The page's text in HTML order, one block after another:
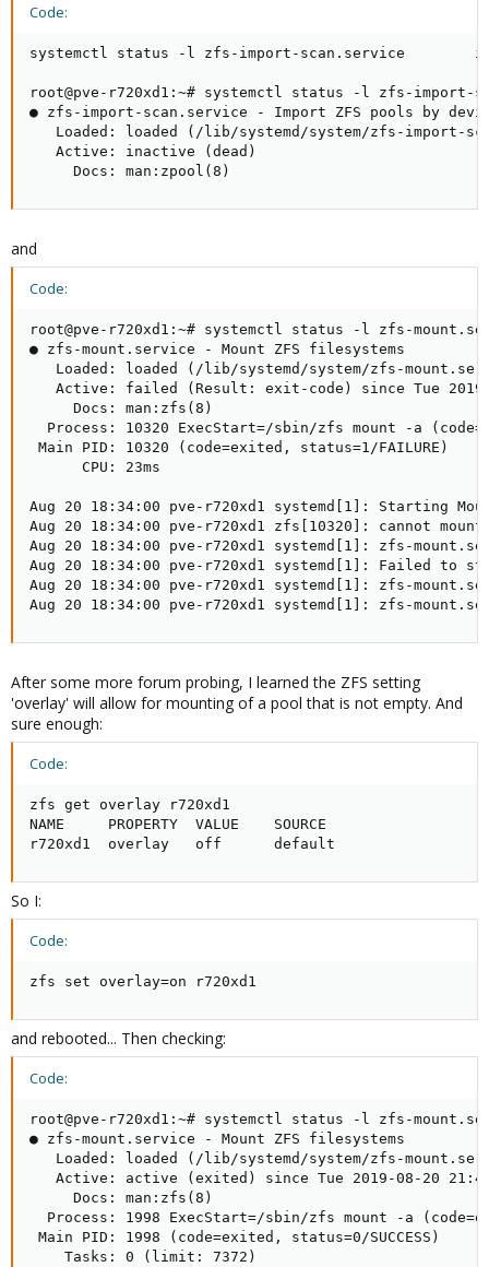
Code:
systemctl status -l zfs-import-scan.service
root@pve-r720xd1:~# systemctl status -l zfs-import-
● zfs-import-scan.service - Import ZFS pools by
Loaded: loaded (/lib/systemd/system/zfs-import-
   Active: inactive (dead)
     Docs: man:zpool(8)
and
Code:
root@pve-r720xd1:~# systemctl status -l zfs-
● zfs-mount.service - Mount ZFS filesystems
Loaded: loaded (/lib/systemd/system/zfs-
Active: failed (Result: exit-code) since Tue
     Docs: man:zfs(8)
Process: 10320 ExecStart=/sbin/zfs mount -a
Main PID: 10320 (code=exited, status=1/FAILURE)
      CPU: 23ms
Aug 20 18:34:00 pve-r720xd1 systemd[1]: Starting
Aug 20 18:34:00 pve-r720xd1 zfs[10320]: cannot
Aug 20 18:34:00 pve-r720xd1 systemd[1]: zfs-
Aug 20 18:34:00 pve-r720xd1 systemd[1]: Failed to
Aug 20 18:34:00 pve-r720xd1 systemd[1]: zfs-
Aug 20 18:34:00 pve-r720xd1 systemd[1]: zfs-
After some more forum probing, I learned the ZFS setting
'overlay' will allow for mounting of a pool that is not empty. And
sure enough:
Code:
zfs get overlay r720xd1
NAME     PROPERTY  VALUE    SOURCE
r720xd1  overlay   off      default
So I:
Code:
zfs set overlay=on r720xd1
and rebooted... Then checking:
Code:
root@pve-r720xd1:~# systemctl status -l zfs-
● zfs-mount.service - Mount ZFS filesystems
Loaded: loaded (/lib/systemd/system/zfs-
Active: active (exited) since Tue 2019-08-20
     Docs: man:zfs(8)
Process: 1998 ExecStart=/sbin/zfs mount -a
Main PID: 1998 (code=exited, status=0/SUCCESS)
    Tasks: 0 (limit: 7372)